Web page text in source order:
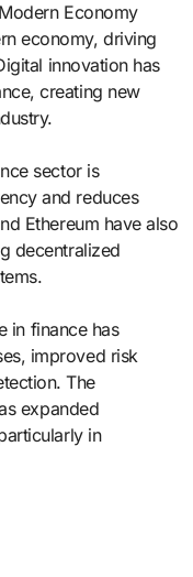
Economy
economy, driving
innovation has
creating new
sector is
and reduces
Ethereum have also
decentralized
in finance has
improved risk
The
expanded
in